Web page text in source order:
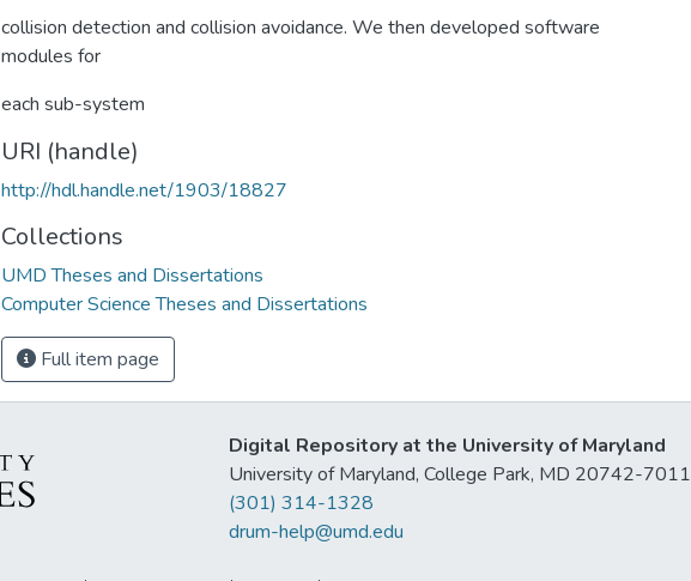
collision detection and collision avoidance. We then developed software
modules for
each sub-system
URI (handle)
http://hdl.handle.net/1903/18827
Collections
UMD Theses and Dissertations
Computer Science Theses and Dissertations
Full item page
Digital Repository at the University of Maryland
University of Maryland, College Park, MD 20742-7011
(301) 314-1328
drum-help@umd.edu